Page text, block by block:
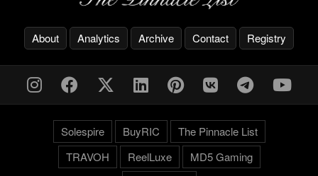
About Analytics Archive Contact Registry
Solespire BuyRIC
The Pinnacle List
TRAVOH
ReelLuxe
MD5 Gaming